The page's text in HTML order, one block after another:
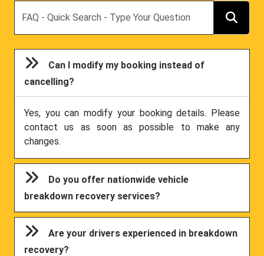
Can I modify my booking instead of
cancelling?
Yes, you can modify your booking details. Please
contact us as soon as possible to make any
changes.
Do you offer nationwide vehicle
breakdown recovery services?
Are your drivers experienced in breakdown
recovery?